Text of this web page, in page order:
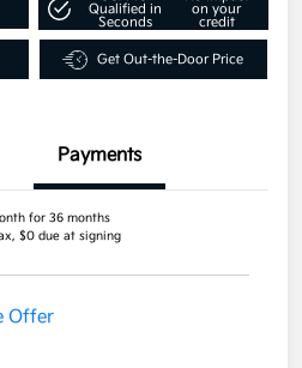
Qualified in
Seconds
on your
credit
Get Out-the-Door Price
Payments
for 36 months
$0 due at signing
Offer